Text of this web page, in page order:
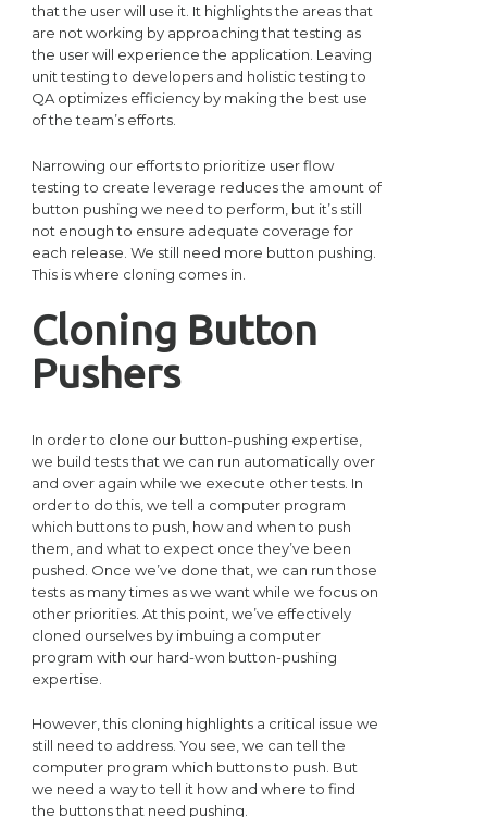
that the user will use it. It highlights the areas that
are not working by approaching that testing as
the user will experience the application. Leaving
unit testing to developers and holistic testing to
QA optimizes efficiency by making the best use
of the team’s efforts.
Narrowing our efforts to prioritize user flow
testing to create leverage reduces the amount of
button pushing we need to perform, but it’s still
not enough to ensure adequate coverage for
each release. We still need more button pushing.
This is where cloning comes in.
Cloning Button
Pushers
In order to clone our button-pushing expertise,
we build tests that we can run automatically over
and over again while we execute other tests. In
order to do this, we tell a computer program
which buttons to push, how and when to push
them, and what to expect once they’ve been
pushed. Once we’ve done that, we can run those
tests as many times as we want while we focus on
other priorities. At this point, we’ve effectively
cloned ourselves by imbuing a computer
program with our hard-won button-pushing
expertise.
However, this cloning highlights a critical issue we
still need to address. You see, we can tell the
computer program which buttons to push. But
we need a way to tell it how and where to find
the buttons that need pushing.